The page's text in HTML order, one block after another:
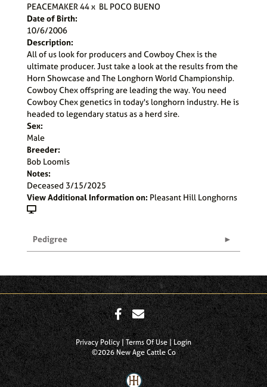
PEACEMAKER 44x BL POCO BUENO
Date of Birth:
10/6/2006
Description:
All of us look for producers and Cowboy Chex is the
ultimate producer. Just take a look at the results from the
Horn Showcase and The Longhorn World Championship.
Cowboy Chex offspring are leading the way. You need
Cowboy Chex genetics in today's longhorn industry. He is
headed to legendary status as a herd sire.
Sex:
Male
Breeder:
Bob Loomis
Notes:
Deceased 3/15/2025
View Additional Information on: Pleasant Hill Longhorns
Pedigree
Privacy Policy Terms Of Use
Login
©2026 New Age Cattle Co